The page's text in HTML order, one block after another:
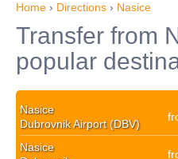
Home › Directions › Nasice
Transfer from
popular
Nasice
Dubrovnik Airport (DBV)
Nasice